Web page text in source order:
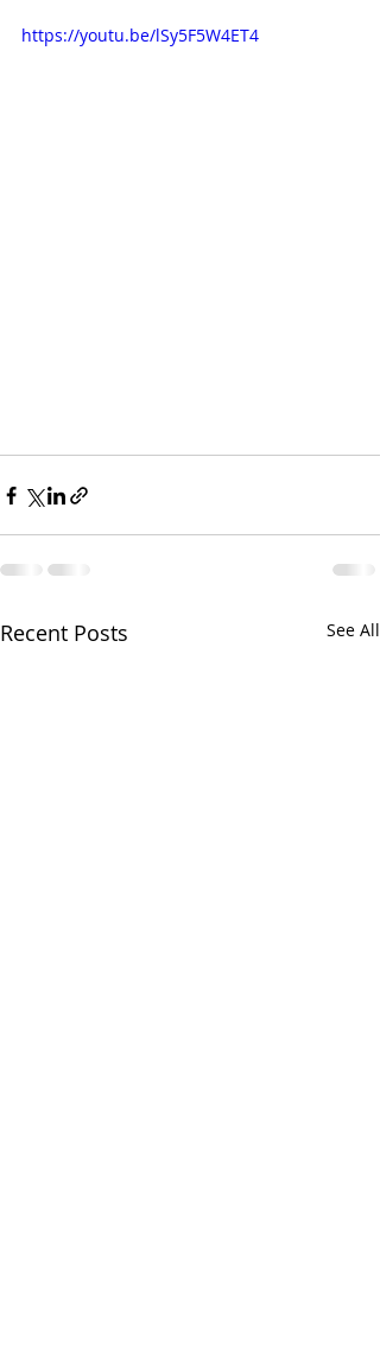
https://youtu.be/lSy5F5W4ET4
Recent Posts See All